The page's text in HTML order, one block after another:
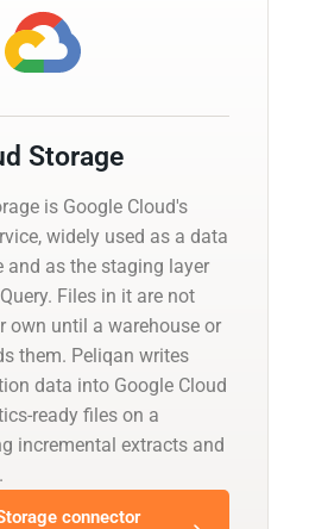
Storage
is Google Cloud's
widely used as a data
and as the staging layer
Files in it are not
own until a warehouse or
them. Peliqan writes
data into Google Cloud
ready files on a
incremental extracts and
connector